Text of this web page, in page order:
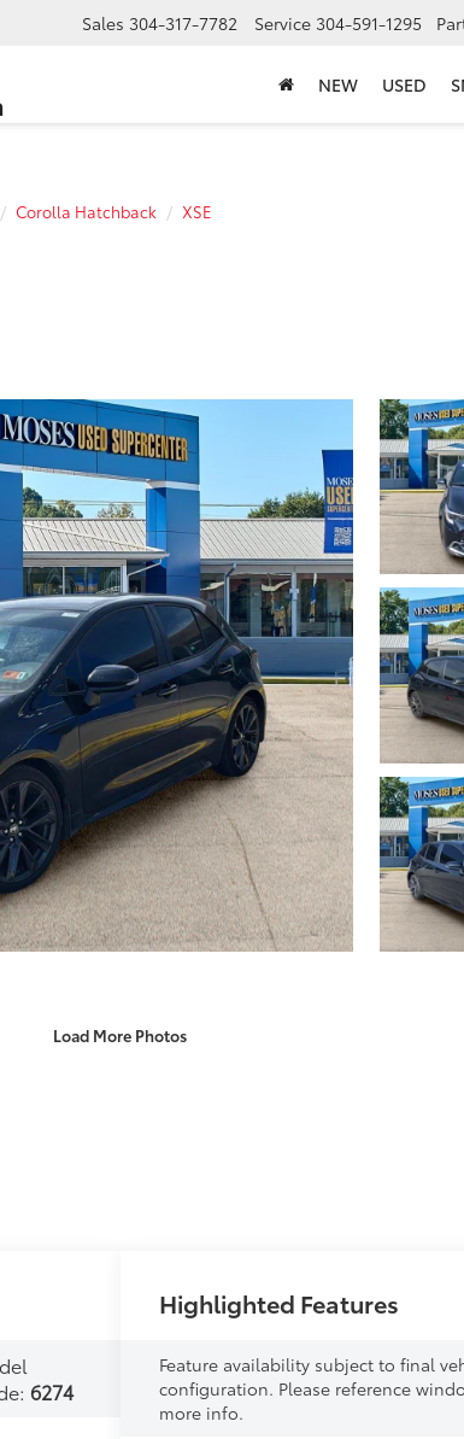
Sales 304-317-7782 Service 304-591-1295
NEW USED
Corolla Hatchback XSE
Load More Photos
6274
Highlighted Features
Feature availability subject to final
configuration. Please reference
more info.